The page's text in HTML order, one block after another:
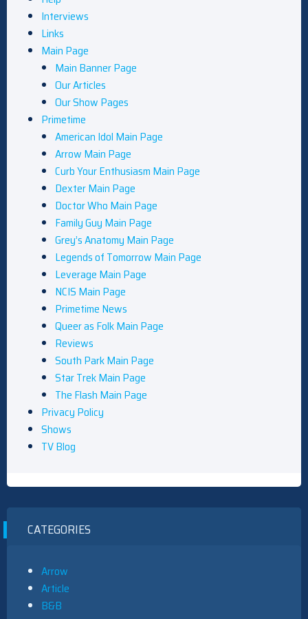
Interviews
Links
Main Page
Main Banner Page
Our Articles
Our Show Pages
Primetime
American Idol Main Page
Arrow Main Page
Curb Your Enthusiasm Main Page
Dexter Main Page
Doctor Who Main Page
Family Guy Main Page
Grey’s Anatomy Main Page
Legends of Tomorrow Main Page
Leverage Main Page
NCIS Main Page
Primetime News
Queer as Folk Main Page
Reviews
South Park Main Page
Star Trek Main Page
The Flash Main Page
Privacy Policy
Shows
TV Blog
CATEGORIES
Arrow
Article
B&B